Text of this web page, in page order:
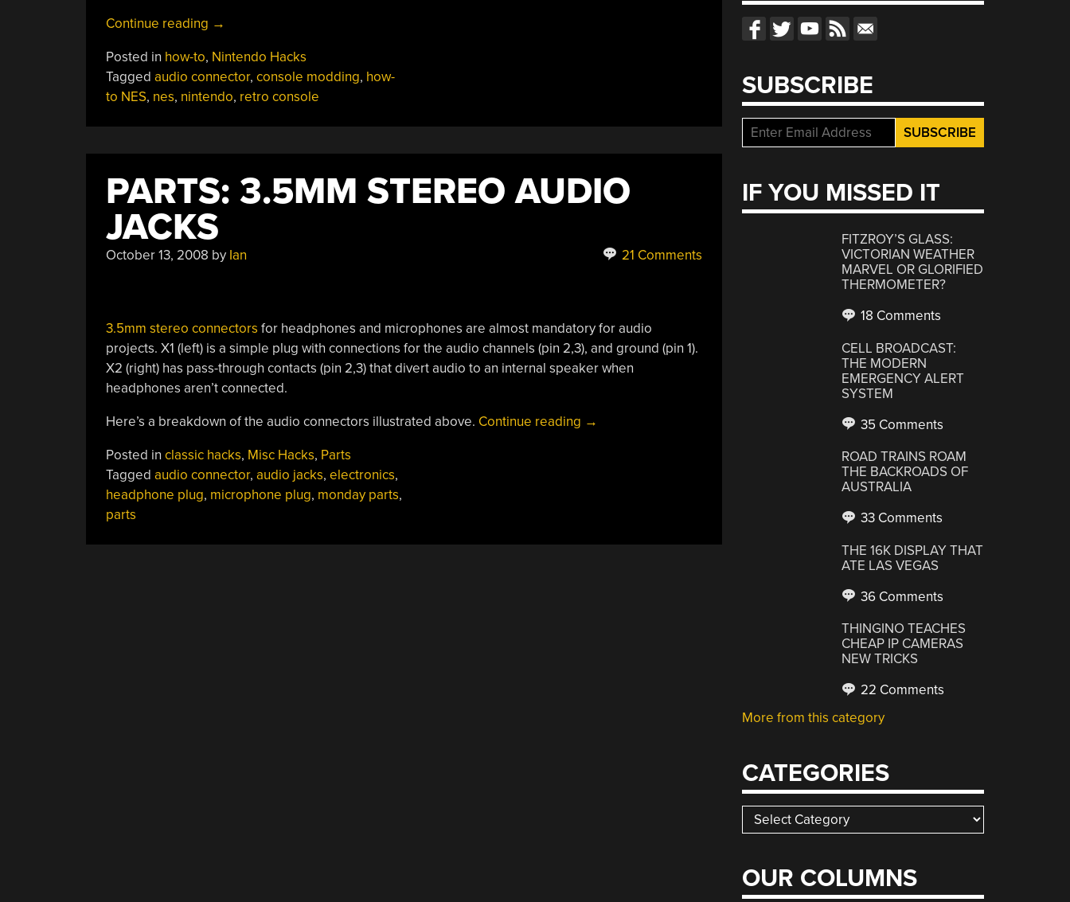
Continue reading “Adding
Audio
Channles
To
Messing
Up
The
Console”
→
Posted in how-to, Nintendo Hacks
Tagged audio connector, console modding, how-
to NES, nes, nintendo, retro console
PARTS: 3.5MM STEREO AUDIO
JACKS
October 13, 2008 by Ian 21 Comments
3.5mm stereo connectors for headphones and microphones are almost mandatory for audio
projects. X1 (left) is a simple plug with connections for the audio channels (pin 2,3), and ground (pin 1).
X2 (right) has pass-through contacts (pin 2,3) that divert audio to an internal speaker when
headphones aren’t connected.
Here’s a breakdown of the audio connectors illustrated above. Continue reading “Parts:
→
Posted in classic hacks, Misc Hacks, Parts
Tagged audio connector, audio jacks, electronics,
headphone plug, microphone plug, monday parts,
parts
SUBSCRIBE
IF YOU MISSED IT
FITZROY’S GLASS:
VICTORIAN WEATHER
MARVEL OR GLORIFIED
THERMOMETER?
18 Comments
CELL BROADCAST:
THE MODERN
EMERGENCY ALERT
SYSTEM
35 Comments
ROAD TRAINS ROAM
THE BACKROADS OF
AUSTRALIA
33 Comments
THE 16K DISPLAY THAT
ATE LAS VEGAS
36 Comments
THINGINO TEACHES
CHEAP IP CAMERAS
NEW TRICKS
22 Comments
More from this category
CATEGORIES
Categories
OUR COLUMNS